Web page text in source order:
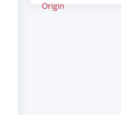
Origin